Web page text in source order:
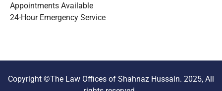
Appointments Available
24-Hour Emergency Service
Copyright ©The Law Offices of Shahnaz Hussain. 2025, All